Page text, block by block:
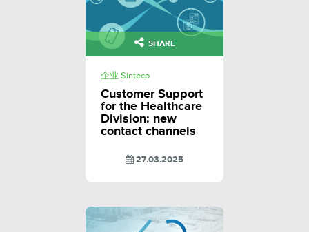
SHARE
企业 Sinteco
Customer Support
for the Healthcare
Division: new
contact channels
27.03.2025